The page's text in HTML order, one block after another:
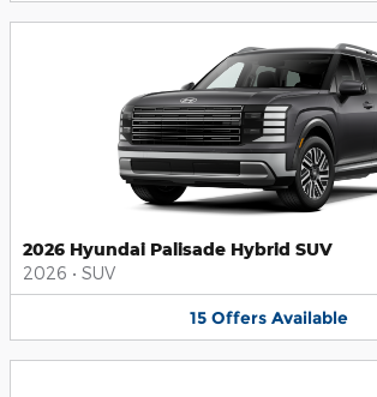
2026 Hyundai Palisade Hybrid SUV
2026 • SUV
15 Offers Available